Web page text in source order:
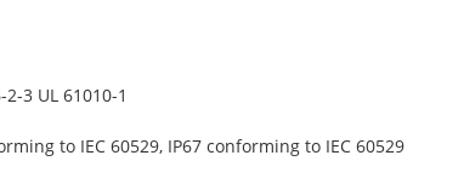
2-3 UL 61010-1
to IEC 60529, IP67 conforming to IEC 60529